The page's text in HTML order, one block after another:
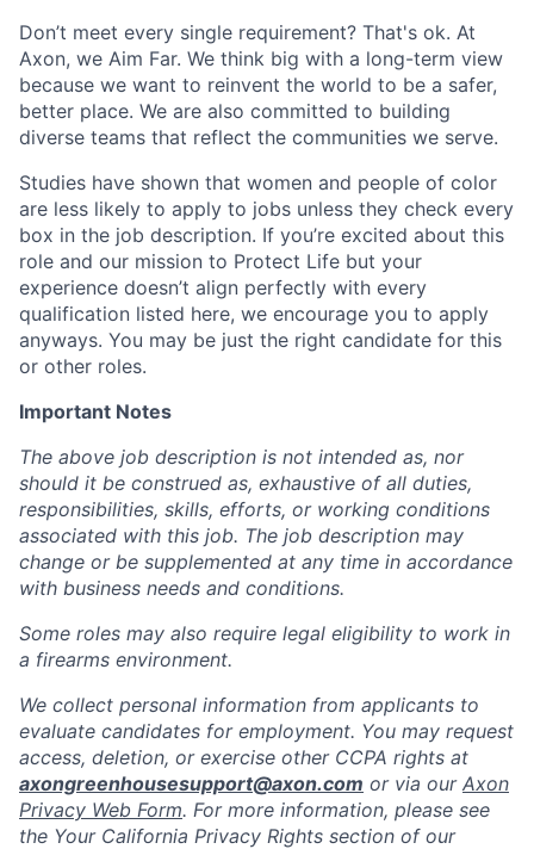
Don’t meet every single requirement? That's ok. At
Axon, we Aim Far. We think big with a long-term view
because we want to reinvent the world to be a safer,
better place. We are also committed to building
diverse teams that reflect the communities we serve.
Studies have shown that women and people of color
are less likely to apply to jobs unless they check every
box in the job description. If you’re excited about this
role and our mission to Protect Life but your
experience doesn’t align perfectly with every
qualification listed here, we encourage you to apply
anyways. You may be just the right candidate for this
or other roles.
Important Notes
The above job description is not intended as, nor
should it be construed as, exhaustive of all duties,
responsibilities, skills, efforts, or working conditions
associated with this job. The job description may
change or be supplemented at any time in accordance
with business needs and conditions.
Some roles may also require legal eligibility to work in
a firearms environment.
We collect personal information from applicants to
evaluate candidates for employment. You may request
access, deletion, or exercise other CCPA rights at
axongreenhousesupport@axon.com or via our Axon
Privacy Web Form. For more information, please see
the Your California Privacy Rights section of our